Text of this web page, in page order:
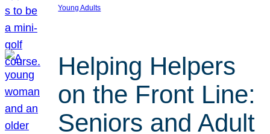
Young Adults
Helping Helpers
on the Front Line:
Seniors and Adult